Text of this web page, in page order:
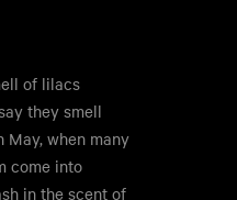
of lilacs
they smell
May, when many
come into
in the scent of